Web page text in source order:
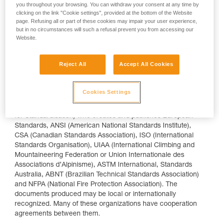
Centre for Occupational Health and Safety (CCOHS), and
Canada Consumer Product Safety Act (CCPSA). Japan splits
helmets from other devices with JSSH and JSFAD (Japanese
Standard for Safety Helmets, and Japanese Standard for Fall
Creating, publishing and revising technical documents (often
an activity sector or type of product is performed by
for Standardisation) who creates and publishes European
Standards, ANSI (American National Standards Institute),
CSA (Canadian Standards Association), ISO (International
Standards Organisation), UIAA (International Climbing and
Mountaineering Federation or Union Internationale des
Associations d’Alpinisme), ASTM International, Standards
Australia, ABNT (Brazilian Technical Standards Association)
and NFPA (National Fire Protection Association). The
documents produced may be local or internationally
recognized. Many of these organizations have cooperation
agreements between them.
you throughout your browsing. You can withdraw your consent at any time by
clicking on the link "Cookie settings", provided at the bottom of the Website
page. Refusing all or part of these cookies may impair your user experience,
but in no circumstances will such a refusal prevent you from accessing our
Website.
Reject All Accept All Cookies
Cookies Settings